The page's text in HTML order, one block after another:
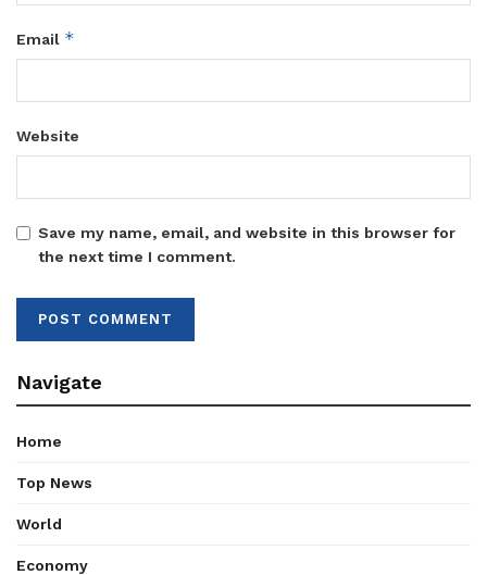
Email *
Website
Save my name, email, and website in this browser for
the next time I comment.
Navigate
Home
Top News
World
Economy